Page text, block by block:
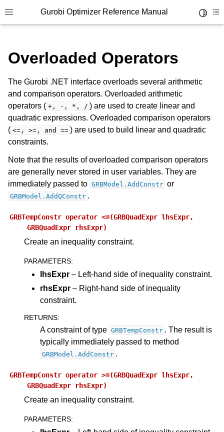
Toggle site navigation sidebar
Gurobi Optimizer Reference Manual
navigation of Modeling Components
navigation of Environments
navigation of Attributes
navigation of Parameters
navigation of Logging
Overloaded Operators
The Gurobi .NET interface overloads several arithmetic
and comparison operators. Overloaded arithmetic
operators ( +, -, *, / ) are used to create linear and
quadratic expressions. Overloaded comparison operators
( <=, >=, and == ) are used to build linear and quadratic
constraints.
Note that the results of overloaded comparison operators
are generally never stored in user variables. They are
immediately passed to GRBModel.AddConstr or
GRBModel.AddQConstr .
GRBTempConstr operator <=(GRBQuadExpr lhsExpr,
GRBQuadExpr
rhsExpr)
Create an inequality constraint.
PARAMETERS:
lhsExpr – Left-hand side of inequality constraint.
rhsExpr – Right-hand side of inequality
constraint.
RETURNS:
A constraint of type GRBTempConstr . The result is
typically immediately passed to method
GRBModel.AddConstr .
GRBTempConstr operator >=(GRBQuadExpr lhsExpr,
GRBQuadExpr
rhsExpr)
Create an inequality constraint.
PARAMETERS: